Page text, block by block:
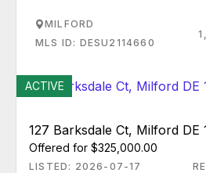
MILFORD
MLS ID: DESU2114660
ACTIVE
127 Barksdale Ct, Milford DE
Offered for $325,000.00
LISTED: 2026-07-17